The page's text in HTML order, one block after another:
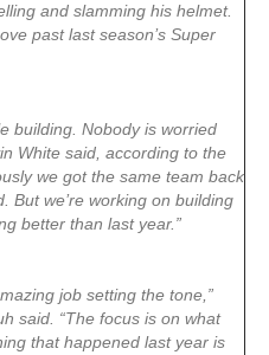
and slamming his helmet.
past last season’s Super
building. Nobody is worried
White said, according to the
we got the same team back
But we’re working on building
better than last year.”
job setting the tone,”
said. “The focus is on what
that happened last year is